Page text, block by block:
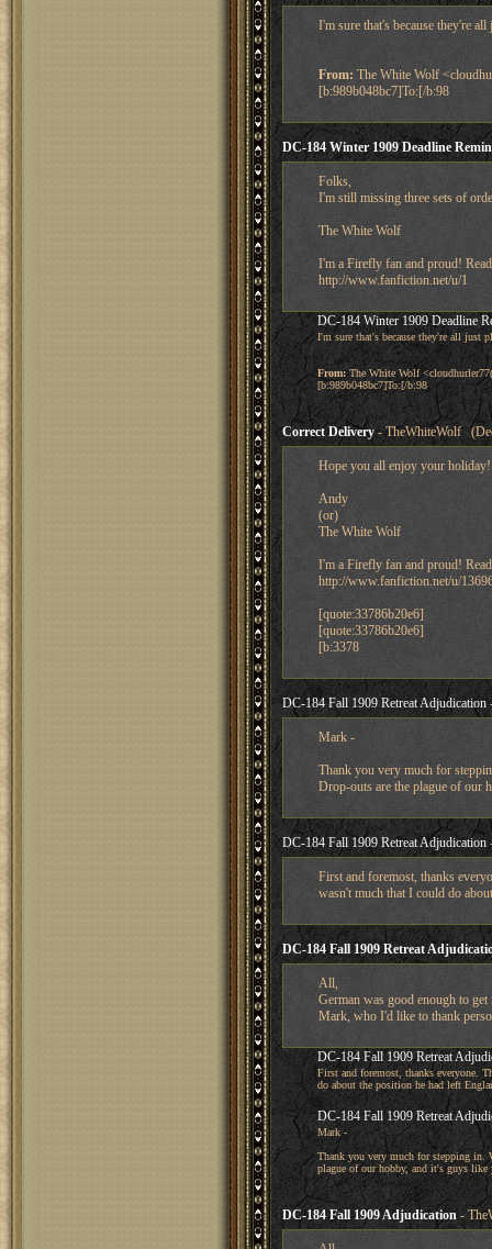
I'm sure that's because they're
From: The White Wolf
[b:989b048bc7]To:[/b:98
DC-184 Winter 1909 Deadline
Folks,
I'm still missing three sets of
The White Wolf
I'm a Firefly fan and proud!
http://www.fanfiction.net/u/1
DC-184 Winter 1909 Deadline
I'm sure that's because they're all just
From:The White Wolf
[b:989b048bc7]To:[/b:98
Correct Delivery- TheWhiteWolf
Hope you all enjoy your holiday!
Andy
(or)
The White Wolf
I'm a Firefly fan and proud!
http://www.fanfiction.net/u/
[quote:33786b20e6]
[quote:33786b20e6]
[b:3378
DC-184 Fall 1909 Retreat Adjudication
Mark -
Thank you very much for
Drop-outs are the plague of our
DC-184 Fall 1909 Retreat Adjudication
First and foremost, thanks
wasn't much that I could do
DC-184 Fall 1909 Retreat
All,
German was good enough to
Mark, who I'd like to thank
DC-184 Fall 1909 Retreat
First and foremost, thanks everyone.
do about the position he had left
DC-184 Fall 1909 Retreat
Mark -
Thank you very much for stepping in.
plague of our hobby, and it's guys
DC-184 Fall 1909 Adjudication -